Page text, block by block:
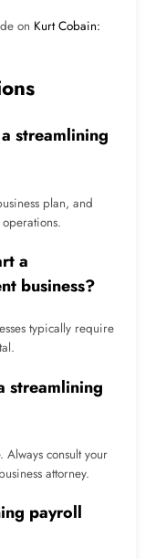
on Kurt Cobain:
streamlining
plan, and
a
business?
typically require
streamlining
Always consult your
attorney.
payroll